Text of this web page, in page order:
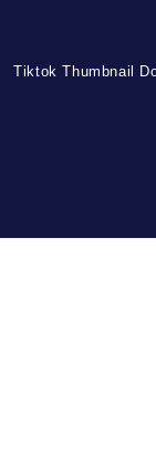
Tiktok Thumbnail